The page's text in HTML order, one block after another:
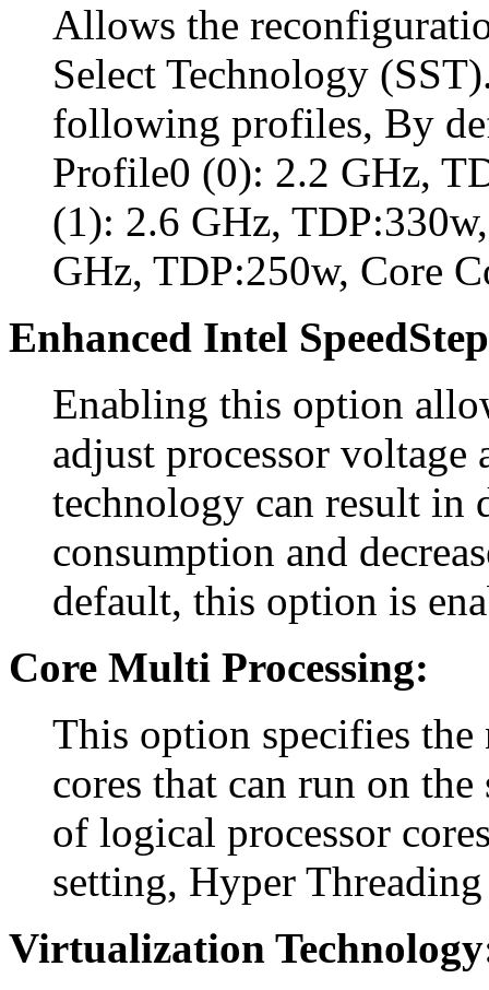
Allows the
Select Technology
following profiles, By
Profile0 (0): 2.2 GHz,
(1): 2.6 GHz,
GHz, TDP:250w, Core
Enhanced Intel
Enabling this option
adjust processor voltage
technology can result in
consumption and
default, this option is
Core Multi Processing:
This option specifies
cores that can run on
of logical processor
setting, Hyper
Virtualization